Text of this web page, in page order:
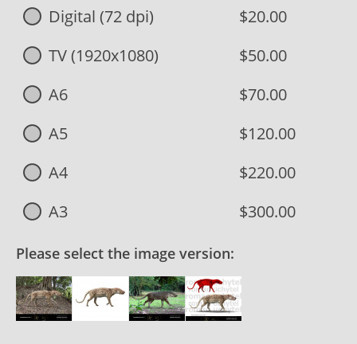
Digital (72 dpi)
$20.00
TV (1920x1080)
$50.00
A6
$70.00
A5
$120.00
A4
$220.00
A3
$300.00
Please select the image version: